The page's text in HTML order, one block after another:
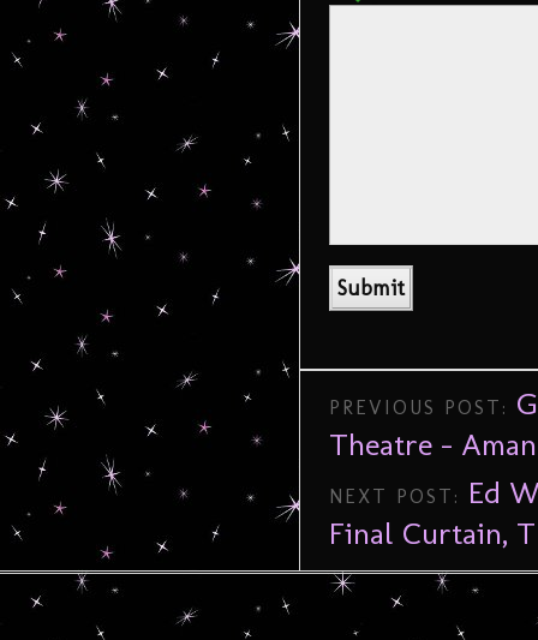
PREVIOUS POST:
Theatre –
NEXT POST:
Ed
Final Curtain,